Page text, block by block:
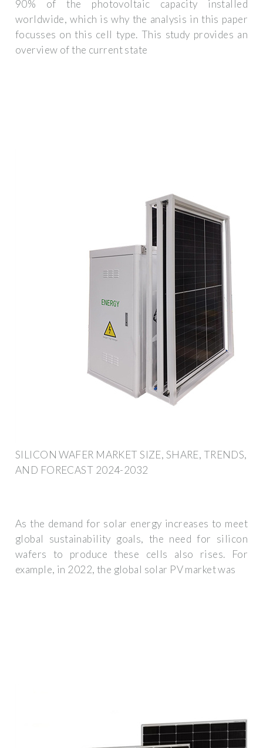
90% of the photovoltaic capacity installed
worldwide, which is why the analysis in this paper
focusses on this cell type. This study provides an
overview of the current state
SILICON WAFER MARKET SIZE, SHARE, TRENDS,
AND FORECAST 2024-2032
As the demand for solar energy increases to meet
global sustainability goals, the need for silicon
wafers to produce these cells also rises. For
example, in 2022, the global solar PV market was